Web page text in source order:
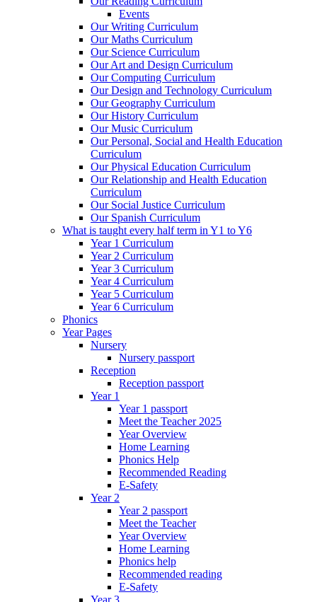
Events
Our Writing Curriculum
Our Maths Curriculum
Our Science Curriculum
Our Art and Design Curriculum
Our Computing Curriculum
Our Design and Technology Curriculum
Our Geography Curriculum
Our History Curriculum
Our Music Curriculum
Our Personal, Social and Health Education
Curriculum
Our Physical Education Curriculum
Our Relationship and Health Education
Curriculum
Our Social Justice Curriculum
Our Spanish Curriculum
What is taught every half term in Y1 to Y6
Year 1 Curriculum
Year 2 Curriculum
Year 3 Curriculum
Year 4 Curriculum
Year 5 Curriculum
Year 6 Curriculum
Phonics
Year Pages
Nursery
Nursery passport
Reception
Reception passport
Year 1
Year 1 passport
Meet the Teacher 2025
Year Overview
Home Learning
Phonics Help
Recommended Reading
E-Safety
Year 2
Year 2 passport
Meet the Teacher
Year Overview
Home Learning
Phonics help
Recommended reading
E-Safety